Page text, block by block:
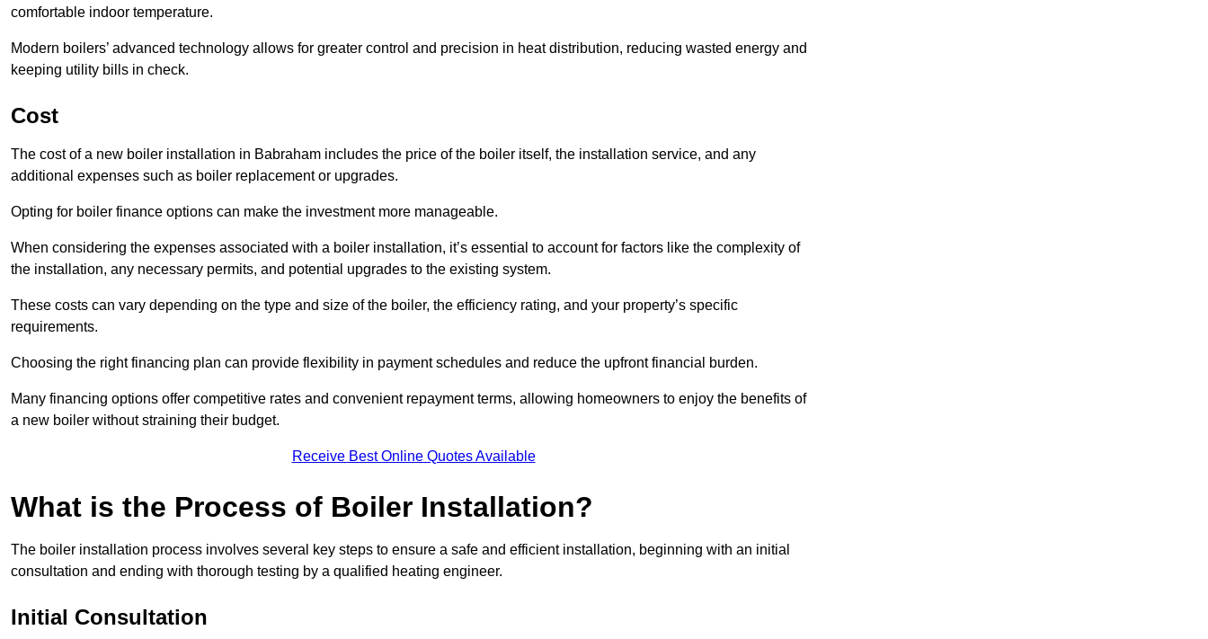
comfortable indoor temperature.
Modern boilers’ advanced technology allows for greater control and precision in heat distribution, reducing wasted energy and
keeping utility bills in check.
Cost
The cost of a new boiler installation in Babraham includes the price of the boiler itself, the installation service, and any
additional expenses such as boiler replacement or upgrades.
Opting for boiler finance options can make the investment more manageable.
When considering the expenses associated with a boiler installation, it’s essential to account for factors like the complexity of
the installation, any necessary permits, and potential upgrades to the existing system.
These costs can vary depending on the type and size of the boiler, the efficiency rating, and your property’s specific
requirements.
Choosing the right financing plan can provide flexibility in payment schedules and reduce the upfront financial burden.
Many financing options offer competitive rates and convenient repayment terms, allowing homeowners to enjoy the benefits of
a new boiler without straining their budget.
Receive Best Online Quotes Available
What is the Process of Boiler Installation?
The boiler installation process involves several key steps to ensure a safe and efficient installation, beginning with an initial
consultation and ending with thorough testing by a qualified heating engineer.
Initial Consultation